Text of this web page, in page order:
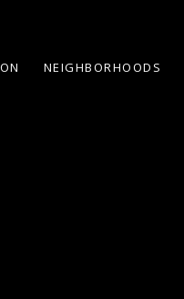
NEIGHBORHOODS